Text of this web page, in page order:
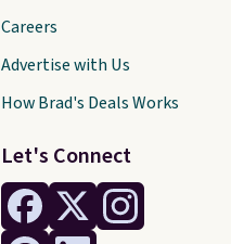
Let's Connect
Careers
Advertise with Us
How Brad's Deals Works